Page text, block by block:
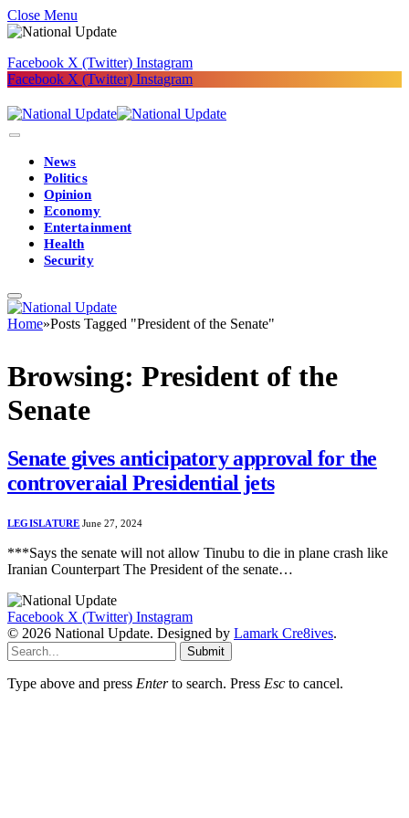
Close Menu
Facebook X (Twitter) Instagram
Facebook X (Twitter) Instagram
News
Politics
Opinion
Economy
Entertainment
Health
Security
Home»Posts Tagged "President of the Senate"
Browsing: President of the
Senate
Senate gives anticipatory approval for the
controveraial Presidential jets
LEGISLATURE June 27, 2024
***Says the senate will not allow Tinubu to die in plane crash like
Iranian Counterpart The President of the senate…
Facebook X (Twitter) Instagram
© 2026 National Update. Designed by Lamark Cre8ives.
Submit
Type above and press Enterto search. Press Esc to cancel.